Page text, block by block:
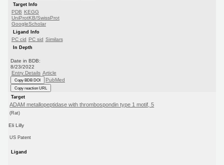
Target Info
PDB KEGG
UniProtKB/SwissProt
GoogleScholar
Ligand Info
PC cid PC sid Similars
In Depth
Date in BDB:
8/23/2022
Entry Details Article
Copy BDB DOI PubMed
Copy reaction URL
Target
ADAM metallopeptidase with thrombospondin type 1 motif, 5
(Rat)
Eli Lilly
US Patent
Ligand